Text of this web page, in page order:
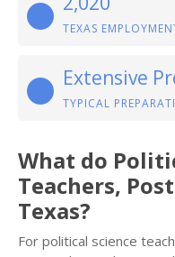
TEXAS
Extensive
TYPICAL
What do
Teachers,
Texas?
For political science